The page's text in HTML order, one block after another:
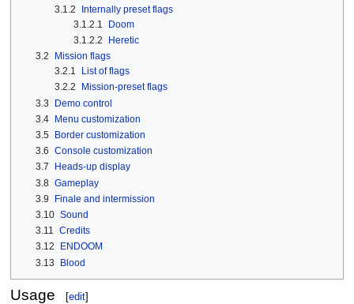
3.1.2
Internally preset flags
3.1.2.1
Doom
3.1.2.2
Heretic
3.2
Mission flags
3.2.1
List of flags
3.2.2
Mission-preset flags
3.3
Demo control
3.4 Menu customization
3.5
Border customization
3.6 Console customization
3.7
Heads-up display
3.8 Gameplay
3.9
Finale and intermission
3.10 Sound
3.11 Credits
3.12
ENDOOM
3.13
Blood
Usage [edit]